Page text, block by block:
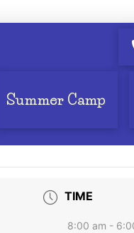
Summer Camp
TIME
8:00 am -